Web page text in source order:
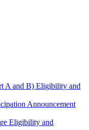
A and B) Eligibility and
Announcement
Eligibility and